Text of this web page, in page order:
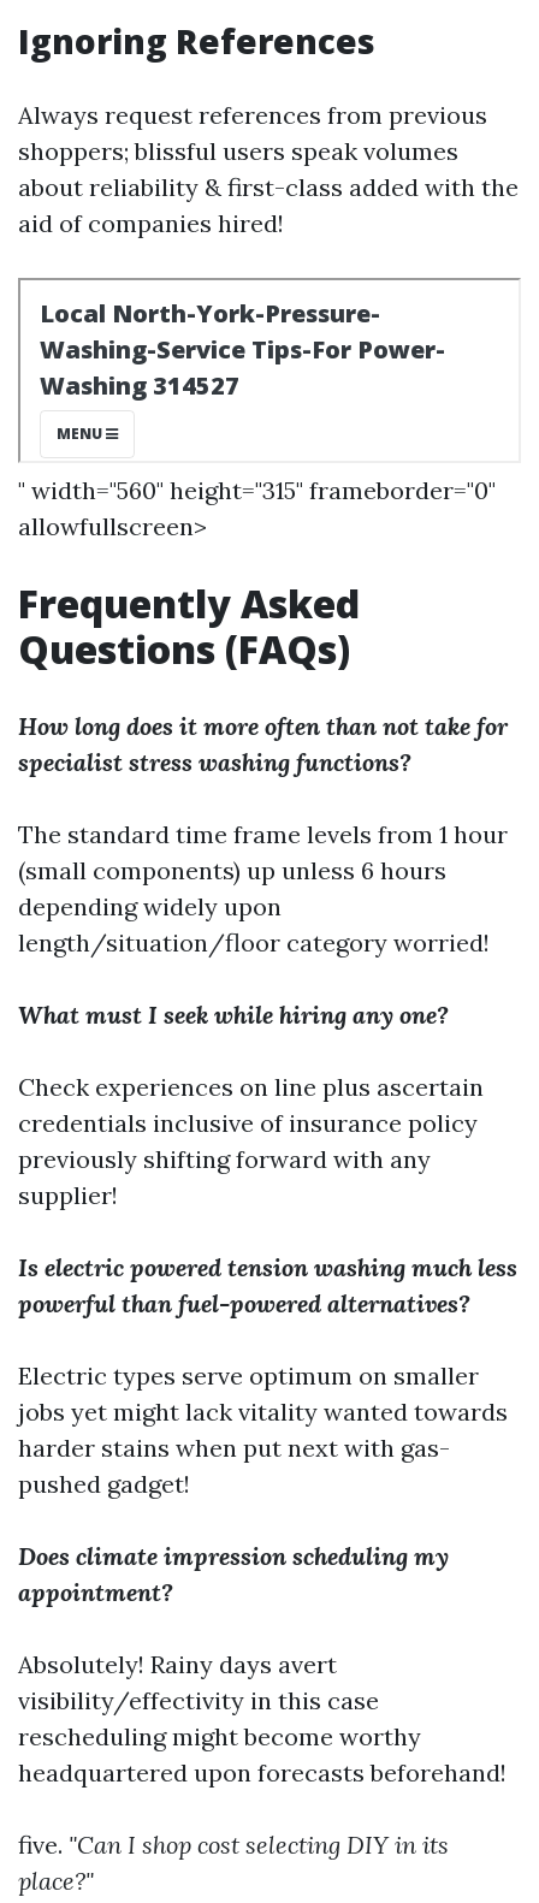
Ignoring References
Always request references from previous
shoppers; blissful users speak volumes
about reliability & first-class added with the
aid of companies hired!
" width="560" height="315" frameborder="0"
allowfullscreen>
Frequently Asked
Questions (FAQs)
How long does it more often than not take for
specialist stress washing functions?
The standard time frame levels from 1 hour
(small components) up unless 6 hours
depending widely upon
length/situation/floor category worried!
What must I seek while hiring any one?
Check experiences on line plus ascertain
credentials inclusive of insurance policy
previously shifting forward with any
supplier!
Is electric powered tension washing much less
powerful than fuel-powered alternatives?
Electric types serve optimum on smaller
jobs yet might lack vitality wanted towards
harder stains when put next with gas-
pushed gadget!
Does climate impression scheduling my
appointment?
Absolutely! Rainy days avert
visibility/effectivity in this case
rescheduling might become worthy
headquartered upon forecasts beforehand!
five. "Can I shop cost selecting DIY in its
place?"